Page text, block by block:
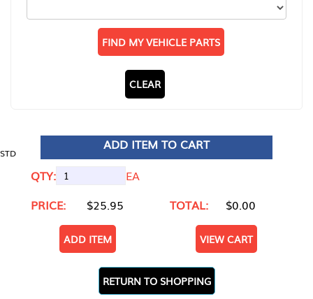
FIND MY VEHICLE PARTS
CLEAR
STD
ADD ITEM TO CART
QTY:
EA
PRICE:
$25.95 TOTAL: $0.00
ADD ITEM VIEW CART
RETURN TO SHOPPING